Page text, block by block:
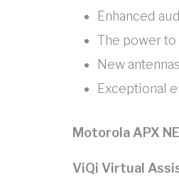
Enhanced
The power
New
Exceptional
Motorola APX
ViQi Virtual